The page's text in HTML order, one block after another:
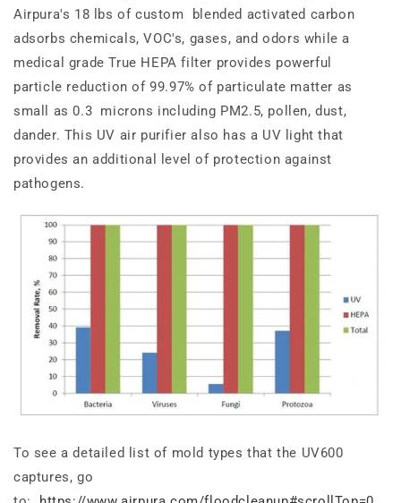
Airpura's 18 lbs of custom blended activated carbon
adsorbs chemicals, VOC's, gases, and odors while a
medical grade True HEPA filter provides powerful
particle reduction of 99.97% of particulate matter as
small as 0.3 microns including PM2.5, pollen, dust,
dander. This UV air purifier also has a UV light that
provides an additional level of protection against
pathogens.
To see adetailed
list of mold types that the UV600
captures, go